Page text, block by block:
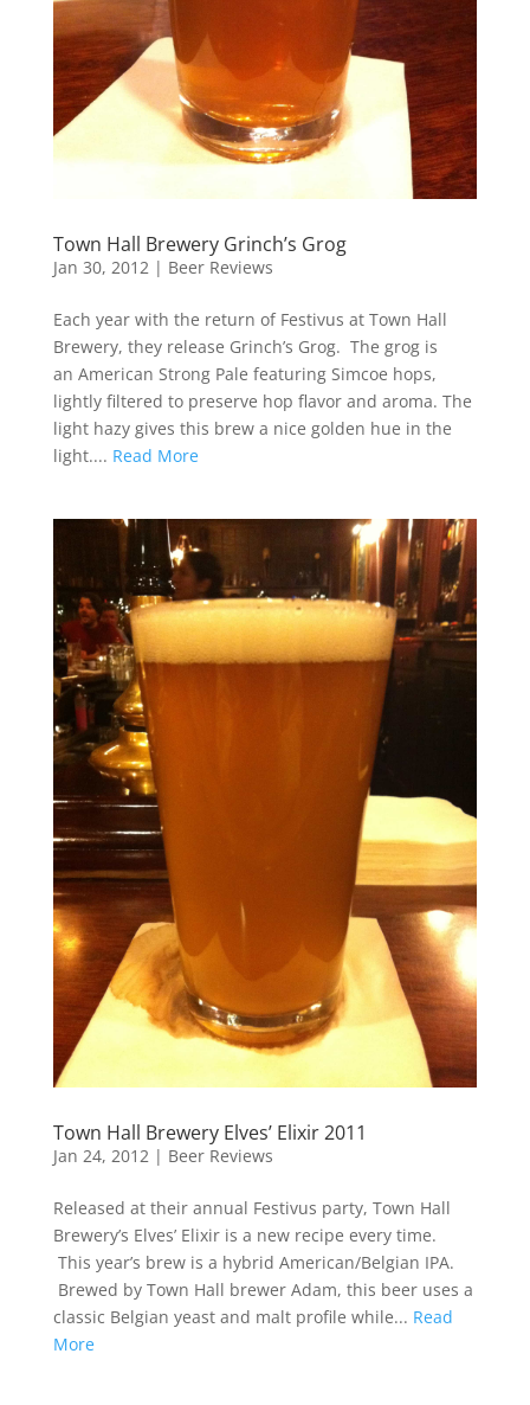
Town Hall Brewery Grinch’s Grog
Jan 30, 2012| Beer Reviews
Each year with the return of Festivus at Town Hall
Brewery, they release Grinch’s Grog. The grog is
an American Strong Pale featuring Simcoe hops,
lightly filtered to preserve hop flavor and aroma. The
light hazy gives this brew a nice golden hue in the
light.... Read More
Town Hall Brewery Elves’ Elixir 2011
Jan 24, 2012| Beer Reviews
Released at their annual Festivus party, Town Hall
Brewery’s Elves’ Elixir is a new recipe every time.
This year’s brew is a hybrid American/Belgian IPA.
Brewed by Town Hall brewer Adam, this beer uses a
classic Belgian yeast and malt profile while... Read
More